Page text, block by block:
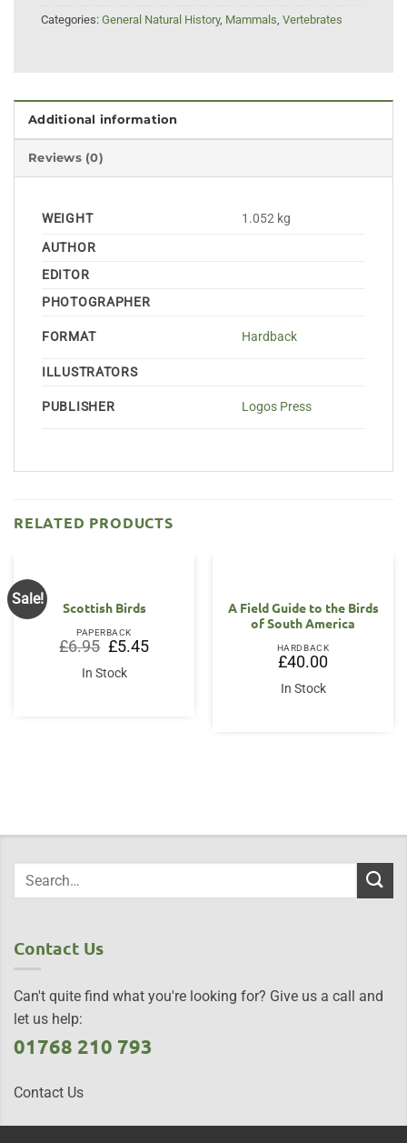
Categories: General Natural History, Mammals, Vertebrates
Additional information
Reviews (0)
WEIGHT
1.052 kg
AUTHOR
EDITOR
PHOTOGRAPHER
FORMAT Hardback
ILLUSTRATORS
PUBLISHER Logos Press
RELATED PRODUCTS
Sale!
Scottish Birds
PAPERBACK
£6.95 Original
price
was:
£6.95.
£5.45Current
price
In Stock
A Field Guide to the Birds
of South America
HARDBACK
£40.00
In Stock
Contact Us
Can't quite find what you're looking for? Give us a call and
let us help:
01768 210 793
Contact Us